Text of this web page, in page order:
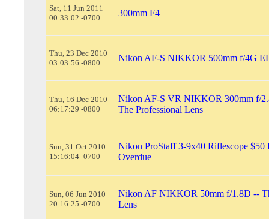
Sat, 11 Jun 2011
00:33:02 -0700
300mm F4
Thu, 23 Dec 2010
03:03:56 -0800
Nikon AF-S NIKKOR 500mm f/4G
Thu, 16 Dec 2010
06:17:29 -0800
Nikon AF-S VR NIKKOR 300mm f/
The Professional Lens
Sun, 31 Oct 2010
15:16:04 -0700
Nikon ProStaff 3-9x40 Riflescope $50
Overdue
Sun, 06 Jun 2010
20:16:25 -0700
Nikon AF NIKKOR 50mm f/1.8D --
Lens